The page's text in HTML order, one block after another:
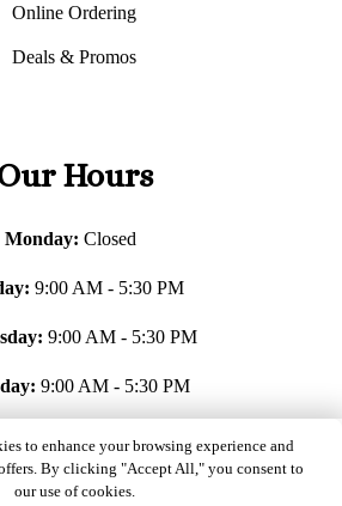
Online Ordering
Deals & Promos
Hours
Monday: Closed
9:00 AM - 5:30 PM
9:00 AM - 5:30 PM
9:00 AM - 5:30 PM
9:00 AM - 5:30 PM
9:00 AM - 5:30 PM
to enhance your browsing experience and
By clicking "Accept All," you consent to
our use of cookies.